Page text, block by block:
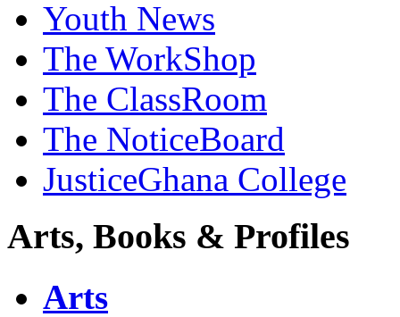
Youth News
The WorkShop
The ClassRoom
The NoticeBoard
JusticeGhana College
Arts, Books & Profiles
Arts